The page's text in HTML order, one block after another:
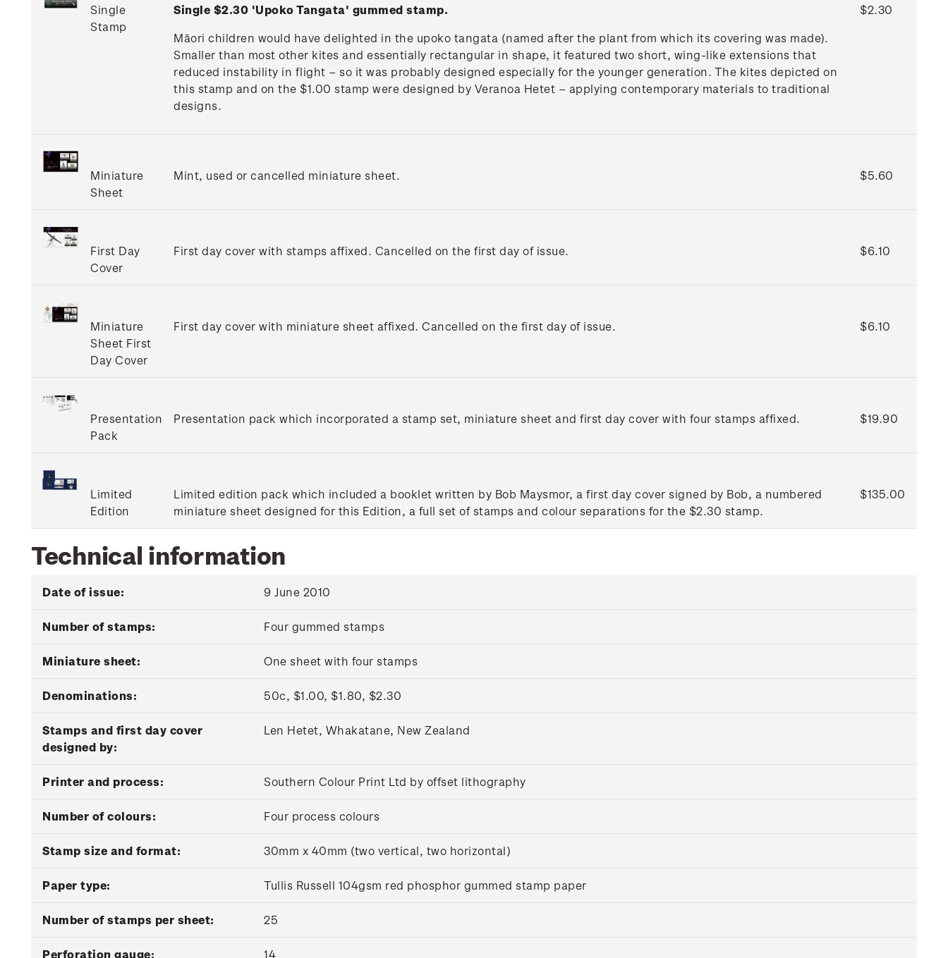
Single
Stamp
Single $2.30 'Upoko Tangata' gummed stamp.
Māori children would have delighted in the upoko tangata (named after the plant from which its covering was made).
Smaller than most other kites and essentially rectangular in shape, it featured two short, wing-like extensions that
reduced instability in flight – so it was probably designed especially for the younger generation. The kites depicted on
this stamp and on the $1.00 stamp were designed by Veranoa Hetet – applying contemporary materials to traditional
designs.
$2.30
Miniature
Sheet
Mint, used or cancelled miniature sheet. $5.60
First Day
Cover
First day cover with stamps affixed. Cancelled on the first day of issue. $6.10
Miniature
Sheet First
Day Cover
First day cover with miniature sheet affixed. Cancelled on the first day of issue. $6.10
Presentation
Pack
Presentation pack which incorporated a stamp set, miniature sheet and first day cover with four stamps affixed. $19.90
Limited
Edition
Limited edition pack which included a booklet written by Bob Maysmor, a first day cover signed by Bob, a numbered
miniature sheet designed for this Edition, a full set of stamps and colour separations for the $2.30 stamp.
$135.00
Technical information
Date of issue: 9 June 2010
Number of stamps: Four gummed stamps
Miniature sheet: One sheet with four stamps
Denominations: 50c, $1.00, $1.80, $2.30
Stamps and first day cover
designed by:
Len Hetet, Whakatane, New Zealand
Printer and process: Southern Colour Print Ltd by offset lithography
Number of colours: Four process colours
Stamp size and format: 30mm x 40mm (two vertical, two horizontal)
Paper type: Tullis Russell 104gsm red phosphor gummed stamp paper
Number of stamps per sheet: 25
Perforation gauge: 14